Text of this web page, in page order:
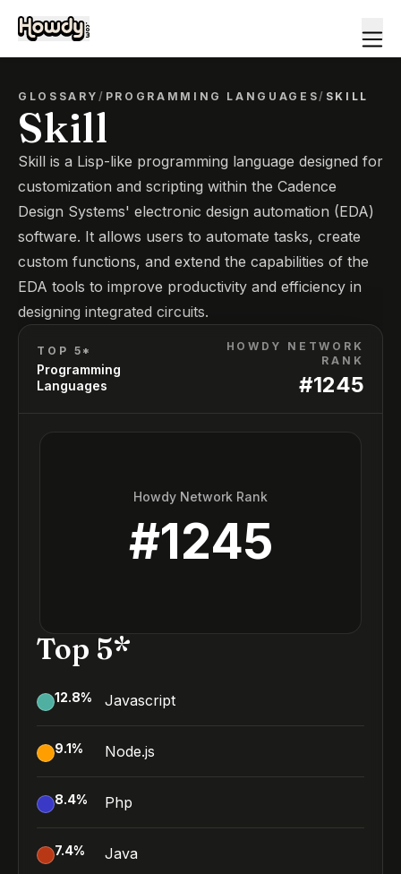
GLOSSARY/ PROGRAMMING LANGUAGES/ SKILL
Skill
Skill is a Lisp-like programming language designed for
customization and scripting within the Cadence
Design Systems' electronic design automation (EDA)
software. It allows users to automate tasks, create
custom functions, and extend the capabilities of the
EDA tools to improve productivity and efficiency in
designing integrated circuits.
TOP 5*
Programming
Languages
HOWDY NETWORK
RANK
#1245
Howdy Network Rank
#1245
Top 5*
12.8% Javascript
9.1% Node.js
8.4% Php
7.4% Java